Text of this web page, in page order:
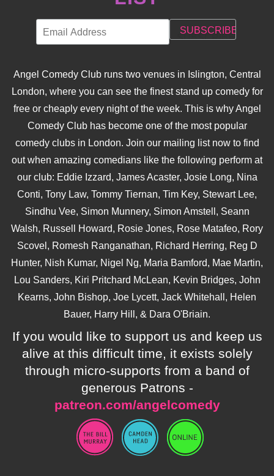
Angel Comedy Club runs two venues in Islington, Central
London, where you can see the finest stand up comedy for
free or cheaply every night of the week. This is why Angel
Comedy Club has become one of the most popular
comedy clubs in London. Join our mailing list now to find
out when amazing comedians like the following perform at
our club: Eddie Izzard, James Acaster, Josie Long, Nina
Conti, Tony Law, Tommy Tiernan, Tim Key, Stewart Lee,
Sindhu Vee, Simon Munnery, Simon Amstell, Seann
Walsh, Russell Howard, Rosie Jones, Rose Matafeo, Rory
Scovel, Romesh Ranganathan, Richard Herring, Reg D
Hunter, Nish Kumar, Nigel Ng, Maria Bamford, Mae Martin,
Lou Sanders, Kiri Pritchard McLean, Kevin Bridges, John
Kearns, John Bishop, Joe Lycett, Jack Whitehall, Helen
Bauer, Harry Hill, & Dara O'Briain.
If you would like to support us and keep us
alive at this difficult time, it exists solely
through micro-supports from a band of
generous Patrons -
patreon.com/angelcomedy